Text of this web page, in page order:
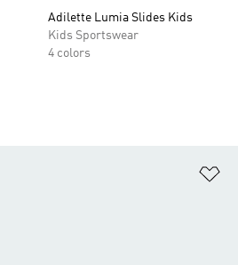
Adilette Lumia Slides Kids
Kids Sportswear
4 colors